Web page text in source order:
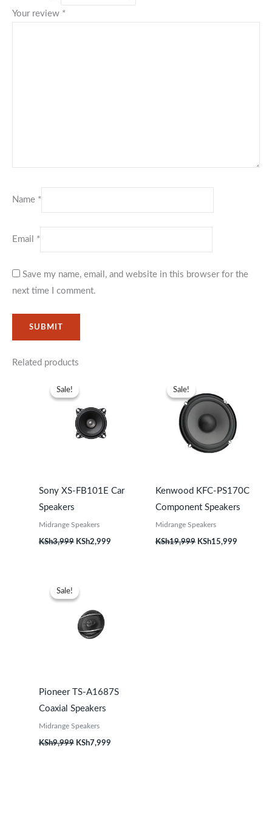
Your review *
Name *
Email *
Save my name, email, and website in this browser for the
next time I comment.
Related products
Sale!
Sale!
Sony XS-FB101E Car
Speakers
Midrange Speakers
KSh3,999
was:
KSh3,999.
KSh2,999
Sale!
Sale!
Kenwood KFC-PS170C
Component Speakers
Midrange Speakers
KSh19,999
was:
KSh19,999.
KSh15,999
Sale!
Sale!
Pioneer TS-A1687S
Coaxial Speakers
Midrange Speakers
KSh9,999
was:
KSh7,999